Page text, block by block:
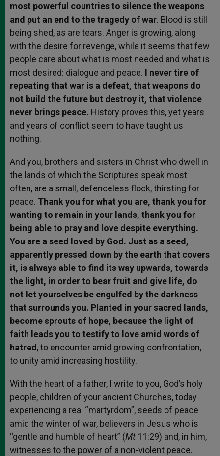
most powerful countries to silence the weapons
and put an end to the tragedy of war. Blood is still
being shed, as are tears. Anger is growing, along
with the desire for revenge, while it seems that few
people care about what is most needed and what is
most desired: dialogue and peace. I never tire of
repeating that war is a defeat, that weapons do
not build the future but destroy it, that violence
never brings peace. History proves this, yet years
and years of conflict seem to have taught us
nothing.
And you, brothers and sisters in Christ who dwell in
the lands of which the Scriptures speak most
often, are a small, defenceless flock, thirsting for
peace. Thank you for what you are, thank you for
wanting to remain in your lands, thank you for
being able to pray and love despite everything.
You are a seed loved by God. Just as a seed,
apparently pressed down by the earth that covers
it, is always able to find its way upwards, towards
the light, in order to bear fruit and give life, do
not let yourselves be engulfed by the darkness
that surrounds you. Planted in your sacred lands,
become sprouts of hope, because the light of
faith leads you to testify to love amid words of
hatred, to encounter amid growing confrontation,
to unity amid increasing hostility.
With the heart of a father, I write to you, God’s holy
people, children of your ancient Churches, today
experiencing a real “martyrdom”, seeds of peace
amid the winter of war, believers in Jesus who is
“gentle and humble of heart” (Mt 11:29) and, in him,
witnesses to the power of a non-violent peace.